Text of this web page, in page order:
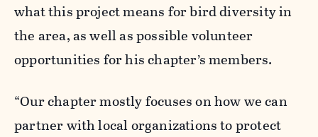
what this project means for bird diversity in
the area, as well as possible volunteer
opportunities for his chapter’s members.
“Our chapter mostly focuses on how we can
partner with local organizations to protect